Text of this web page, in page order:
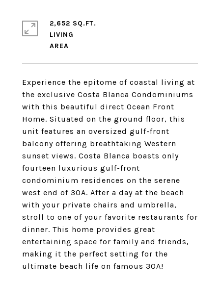
Experience the epitome of coastal living at
the exclusive Costa Blanca Condominiums
with this beautiful direct Ocean Front
Home. Situated on the ground floor, this
unit features an oversized gulf-front
balcony offering breathtaking Western
sunset views. Costa Blanca boasts only
fourteen luxurious gulf-front
condominium residences on the serene
west end of 30A. After a day at the beach
with your private chairs and umbrella,
stroll to one of your favorite restaurants for
dinner. This home provides great
entertaining space for family and friends,
making it the perfect setting for the
ultimate beach life on famous 30A!
2,652 SQ.FT.
LIVING